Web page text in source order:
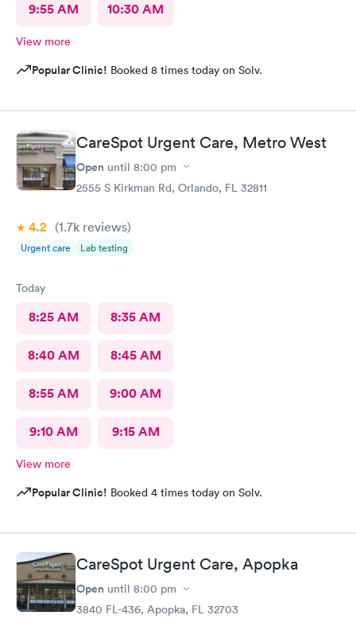
9:55 AM 10:30 AM
View more
Popular Clinic! Booked 8 times today on Solv.
CareSpot Urgent Care, Metro West
Open until 8:00 pm
2555 S Kirkman Rd, Orlando, FL 32811
4.2 (1.7k reviews)
Urgent care Lab testing
Today
8:25 AM 8:35 AM
8:40 AM 8:45 AM
8:55 AM 9:00 AM
9:10 AM 9:15 AM
View more
Popular Clinic! Booked 4 times today on Solv.
CareSpot Urgent Care, Apopka
Open until 8:00 pm
3840 FL-436, Apopka, FL 32703